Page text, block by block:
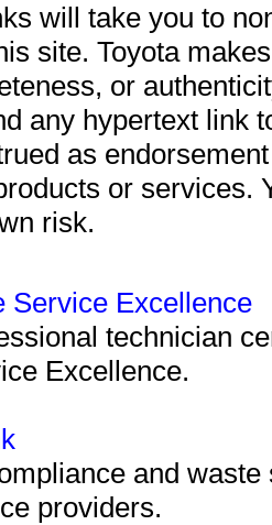
will take you to
site. Toyota
or
any hypertext link
as
or services.
risk.
Service Excellence
technician
Excellence.
and
providers.